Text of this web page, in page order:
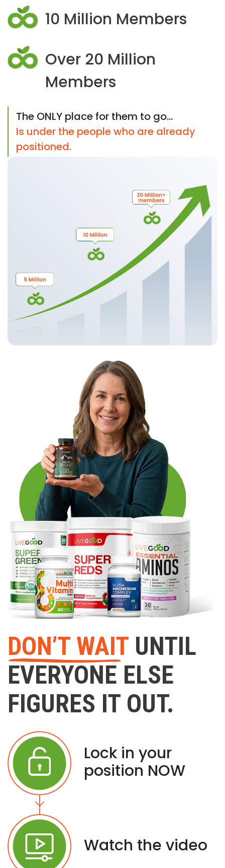
10 Million Members
Over 20 Million
Members
The ONLY place for them to go...
Is under the people who are already
positioned.
DON’T WAIT UNTIL
EVERYONE ELSE
FIGURES IT OUT.
Lock in your
position NOW
Watch the video